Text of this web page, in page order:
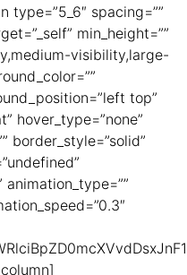
type=”5_6″ spacing=””
min_height=””
visibility,large-
top”
hover_type=”none”
border_style=”solid”